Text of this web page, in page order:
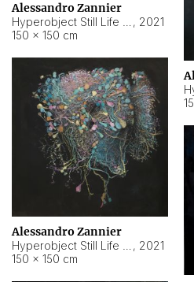
Alessandro Zannier
, 2021
150 × 150 cm
Alessandro Zannier
, 2021
150 × 150 cm